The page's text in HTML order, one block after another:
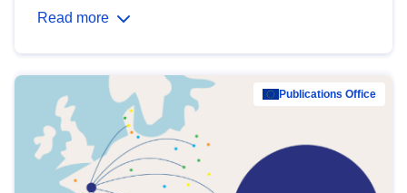
Read more
Publications Office